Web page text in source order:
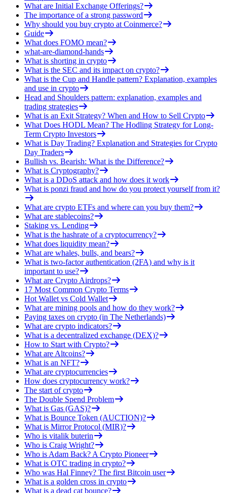
What are Initial Exchange Offerings?
The importance of a strong password
Why should you buy crypto at Coinmerce?
Guide
What does FOMO mean?
what-are-diamond-hands
What is shorting in crypto
What is the SEC and its impact on crypto?
What is the Cup and Handle pattern? Explanation, examples
and use in crypto
Head and Shoulders pattern: explanation, examples and
trading strategies
What is an Exit Strategy? When and How to Sell Crypto
What Does HODL Mean? The Hodling Strategy for Long-
Term Crypto Investors
What is Day Trading? Explanation and Strategies for Crypto
Day Traders
Bullish vs. Bearish: What is the Difference?
What is Cryptography?
What is a DDoS attack and how does it work
What is ponzi fraud and how do you protect yourself from it?
What are crypto ETFs and where can you buy them?
What are stablecoins?
Staking vs. Lending
What is the hashrate of a cryptocurrency?
What does liquidity mean?
What are whales, bulls, and bears?
What is two-factor authentication (2FA) and why is it
important to use?
What are Crypto Airdrops?
17 Most Common Crypto Terms
Hot Wallet vs Cold Wallet
What are mining pools and how do they work?
Paying taxes on crypto (in The Netherlands)
What are crypto indicators?
What is a decentralized exchange (DEX)?
How to Start with Crypto?
What are Altcoins?
What is an NFT?
What are cryptocurrencies
How does cryptocurrency work?
The start of crypto
The Double Spend Problem
What is Gas (GAS)?
What is Bounce Token (AUCTION)?
What is Mirror Protocol (MIR)?
Who is vitalik buterin
Who is Craig Wright?
Who is Adam Back? A Crypto Pioneer
What is OTC trading in crypto?
Who was Hal Finney? The first Bitcoin user
What is a golden cross in crypto
What is a dead cat bounce?